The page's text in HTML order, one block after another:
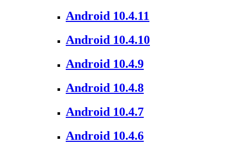
Android 10.4.11
Android 10.4.10
Android 10.4.9
Android 10.4.8
Android 10.4.7
Android 10.4.6